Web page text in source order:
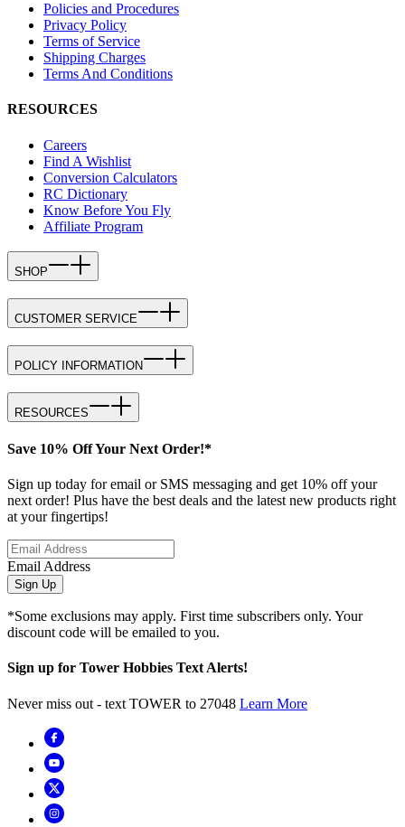
Policies and Procedures
Privacy Policy
Terms of Service
Shipping Charges
Terms And Conditions
RESOURCES
Careers
Find A Wishlist
Conversion Calculators
RC Dictionary
Know Before You Fly
Affiliate Program
SHOP
CUSTOMER SERVICE
POLICY INFORMATION
RESOURCES
Save 10% Off Your Next Order!*
Sign up today for email or SMS messaging and get 10% off your
next order! Plus have the best deals and the latest new products right
at your fingertips!
Email Address
Sign Up
*Some exclusions may apply. First time subscribers only. Your
discount code will be emailed to you.
Sign up for Tower Hobbies Text Alerts!
Never miss out - text TOWER to 27048 Learn More